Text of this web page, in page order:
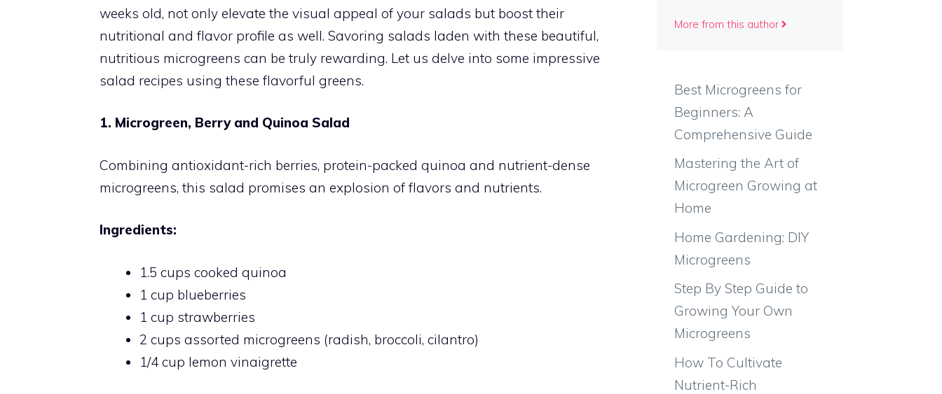
weeks old, not only elevate the visual appeal of your salads but boost their
nutritional and flavor profile as well. Savoring salads laden with these beautiful,
nutritious microgreens can be truly rewarding. Let us delve into some impressive
salad recipes using these flavorful greens.
1. Microgreen, Berry and Quinoa Salad
Combining antioxidant-rich berries, protein-packed quinoa and nutrient-dense
microgreens, this salad promises an explosion of flavors and nutrients.
Ingredients:
1.5 cups cooked quinoa
1 cup blueberries
1 cup strawberries
2 cups assorted microgreens (radish, broccoli, cilantro)
1/4 cup lemon vinaigrette
More from this author
Best Microgreens for
Beginners: A
Comprehensive Guide
Mastering the Art of
Microgreen Growing at
Home
Home Gardening: DIY
Microgreens
Step By Step Guide to
Growing Your Own
Microgreens
How To Cultivate
Nutrient-Rich